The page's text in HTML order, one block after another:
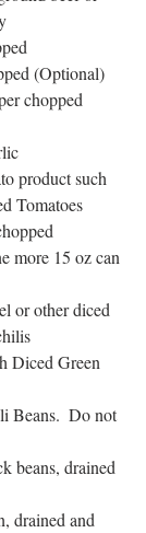
(Optional)
chopped
product such
Tomatoes
more 15 oz can
or other diced
Diced Green
Beans.  Do not
beans, drained
drained and